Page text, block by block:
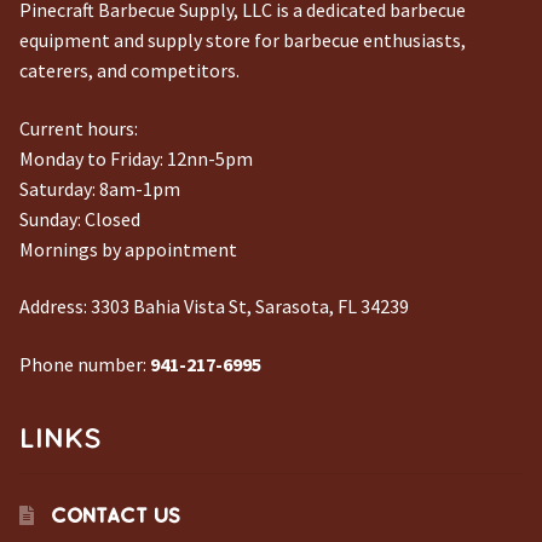
Pinecraft Barbecue Supply, LLC is a dedicated barbecue
equipment and supply store for barbecue enthusiasts,
caterers, and competitors.
Current hours:
Monday to Friday: 12nn-5pm
Saturday: 8am-1pm
Sunday: Closed
Mornings by appointment
Address: 3303 Bahia Vista St, Sarasota, FL 34239
Phone number: 941-217-6995
LINKS
CONTACT US